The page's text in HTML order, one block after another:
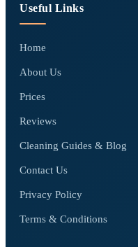
Useful Links
Home
About Us
Prices
Reviews
Cleaning Guides & Blog
Contact Us
Privacy Policy
Terms & Conditions